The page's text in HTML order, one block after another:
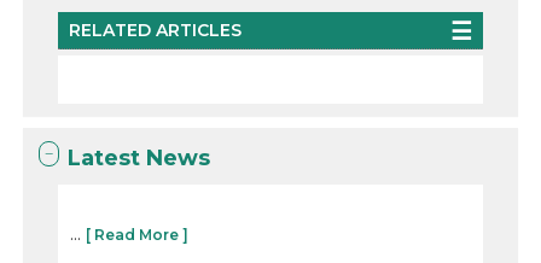
RELATED ARTICLES
Latest News
... [ Read More ]